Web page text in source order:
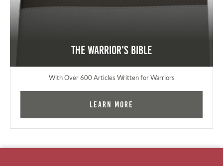
The Warrior's Bible
With Over 600 Articles Written for Warriors
Learn More